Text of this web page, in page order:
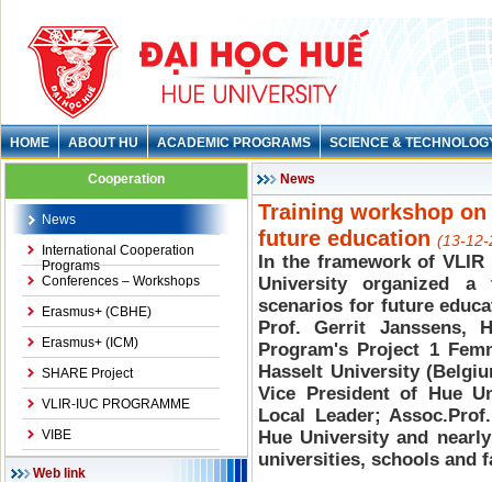
HOME ABOUT HU ACADEMIC PROGRAMS SCIENCE &
Cooperation
News
International Cooperation
Programs
Conferences – Workshops
Erasmus+ (CBHE)
Erasmus+ (ICM)
SHARE Project
VLIR-IUC PROGRAMME
VIBE
Web link
News
Training workshop
future education (13-
In the framework of VLIR
University organized a
scenarios for future
Prof. Gerrit Janssens,
Program's Project 1
Hasselt University
Vice President of Hue
Local Leader;
Hue University and
universities, schools and